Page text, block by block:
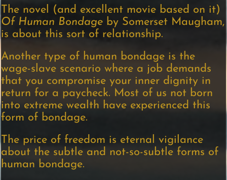
The novel (and excellent movie based on it)
Of Human Bondage by Somerset Maugham,
is about this sort of relationship.
Another type of human bondage is the
wage-slave scenario where a job demands
that you compromise your inner dignity in
return for a paycheck. Most of us not born
into extreme wealth have experienced this
form of bondage.
The price of freedom is eternal vigilance
about the subtle and not-so-subtle forms of
human bondage.